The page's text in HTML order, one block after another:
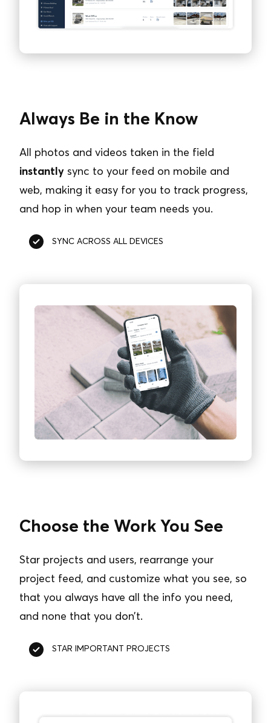
Always Be in the Know
All photos and videos taken in the field
instantly sync to your feed on mobile and
web, making it easy for you to track progress,
and hop in when your team needs you.
SYNC ACROSS ALL DEVICES
Choose the Work You See
Star projects and users, rearrange your
project feed, and customize what you see, so
that you always have all the info you need,
and none that you don’t.
STAR IMPORTANT PROJECTS